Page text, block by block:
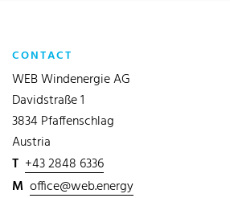
CONTACT
WEB Windenergie AG
Davidstraße 1
3834 Pfaffenschlag
Austria
T +43 2848 6336
M office@web.energy